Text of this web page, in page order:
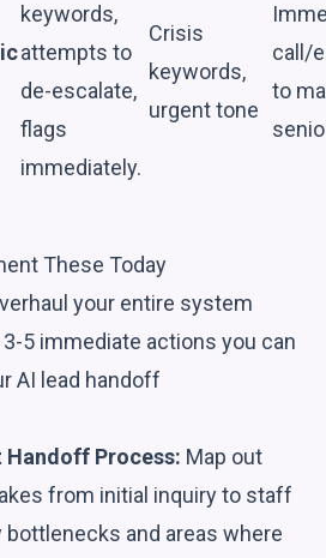
keywords,
attempts to
de-escalate,
flags
immediately.
Crisis
keywords,
urgent tone
call/
to
These Today
your entire system
5 immediate actions you can
AI lead handoff
Handoff Process: Map out
from initial inquiry to staff
and areas where